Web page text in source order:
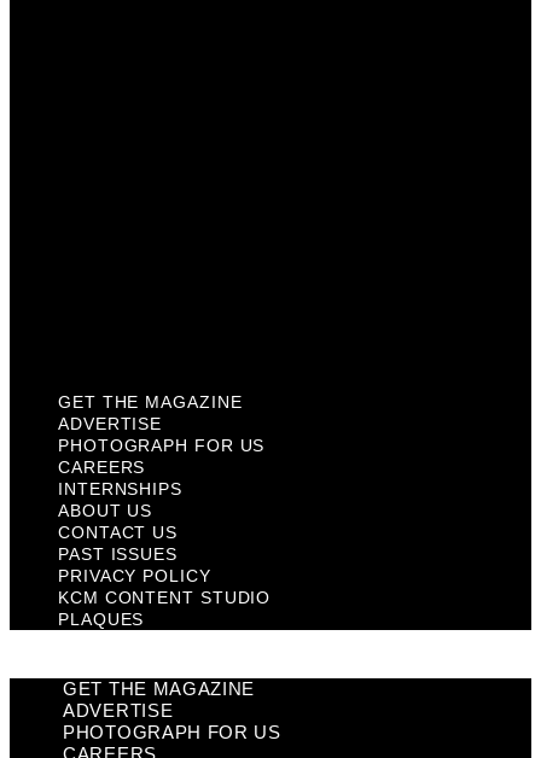
GET THE MAGAZINE
ADVERTISE
PHOTOGRAPH FOR US
CAREERS
INTERNSHIPS
ABOUT US
CONTACT US
PAST ISSUES
PRIVACY POLICY
KCM CONTENT STUDIO
PLAQUES
GET THE MAGAZINE
ADVERTISE
PHOTOGRAPH FOR US